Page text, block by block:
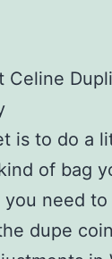
Celine
is to do a
of bag
you need
dupe